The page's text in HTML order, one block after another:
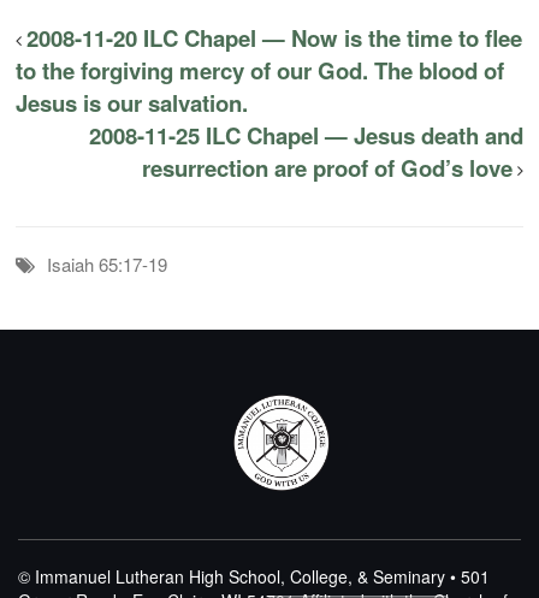
2008-11-20 ILC Chapel — Now is the time to flee
to the forgiving mercy of our God. The blood of
Jesus is our salvation.
2008-11-25 ILC Chapel — Jesus death and
resurrection are proof of God’s love
Isaiah 65:17-19
© Immanuel Lutheran High School, College, & Seminary • 501